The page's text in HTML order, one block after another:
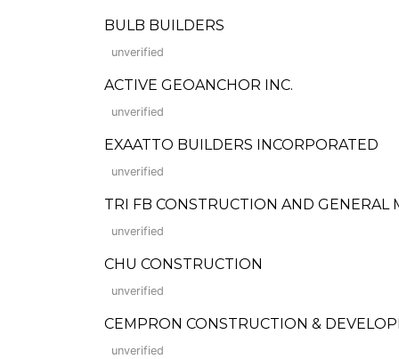
BULB BUILDERS
unverified
ACTIVE GEOANCHOR INC.
unverified
EXAATTO BUILDERS INCORPORATED
unverified
TRI FB CONSTRUCTION AND GENERAL
unverified
CHU CONSTRUCTION
unverified
CEMPRON CONSTRUCTION &
unverified